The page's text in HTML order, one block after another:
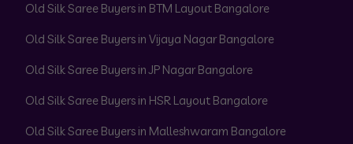
Old Silk Saree Buyers in BTM Layout Bangalore
Old Silk Saree Buyers in Vijaya Nagar Bangalore
Old Silk Saree Buyers in JP Nagar Bangalore
Old Silk Saree Buyers in HSR Layout Bangalore
Old Silk Saree Buyers in Malleshwaram Bangalore